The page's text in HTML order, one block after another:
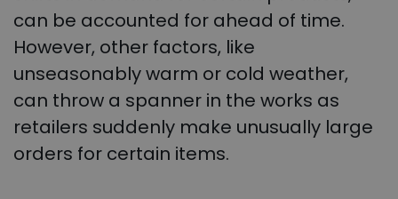
can be accounted for ahead of time.
However, other factors, like
unseasonably warm or cold weather,
can throw a spanner in the works as
retailers suddenly make unusually large
orders for certain items.